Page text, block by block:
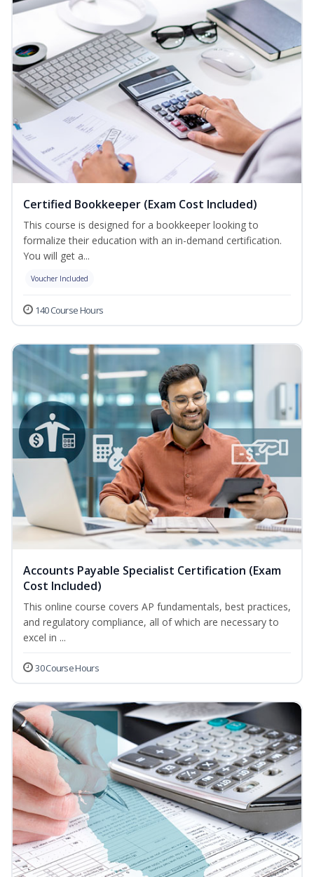
Certified Bookkeeper (Exam Cost Included)
This course is designed for a bookkeeper looking to
formalize their education with an in-demand certification.
You will get a...
Voucher Included
140 Course Hours
Accounts Payable Specialist Certification (Exam
Cost Included)
This online course covers AP fundamentals, best practices,
and regulatory compliance, all of which are necessary to
excel in ...
30 Course Hours